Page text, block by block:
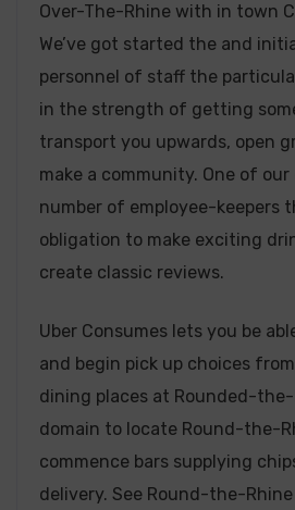
Over-The-Rhine with in town
We’ve got started the and
personnel of staff the
in the strength of getting
transport you upwards, open
make a community. One of
number of employee-keepers
obligation to make exciting
create classic reviews.
Uber Consumes lets you be
and begin pick up choices
dining places at Rounded-
domain to locate Round-the-
commence bars supplying
delivery. See Round-the-